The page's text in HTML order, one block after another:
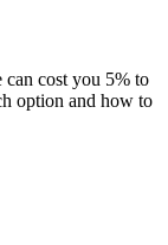
cost you 5% to
option and how to